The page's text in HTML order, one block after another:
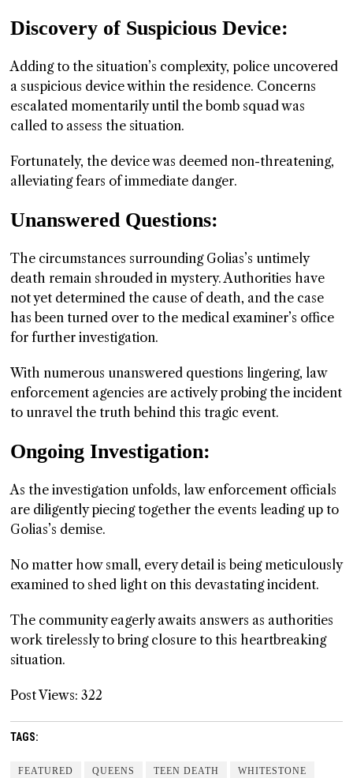
Discovery of Suspicious Device:
Adding to the situation’s complexity, police uncovered
a suspicious device within the residence. Concerns
escalated momentarily until the bomb squad was
called to assess the situation.
Fortunately, the device was deemed non-threatening,
alleviating fears of immediate danger.
Unanswered Questions:
The circumstances surrounding Golias’s untimely
death remain shrouded in mystery. Authorities have
not yet determined the cause of death, and the case
has been turned over to the medical examiner’s office
for further investigation.
With numerous unanswered questions lingering, law
enforcement agencies are actively probing the incident
to unravel the truth behind this tragic event.
Ongoing Investigation:
As the investigation unfolds, law enforcement officials
are diligently piecing together the events leading up to
Golias’s demise.
No matter how small, every detail is being meticulously
examined to shed light on this devastating incident.
The community eagerly awaits answers as authorities
work tirelessly to bring closure to this heartbreaking
situation.
Post Views: 322
TAGS:
FEATURED QUEENS TEEN DEATH WHITESTONE